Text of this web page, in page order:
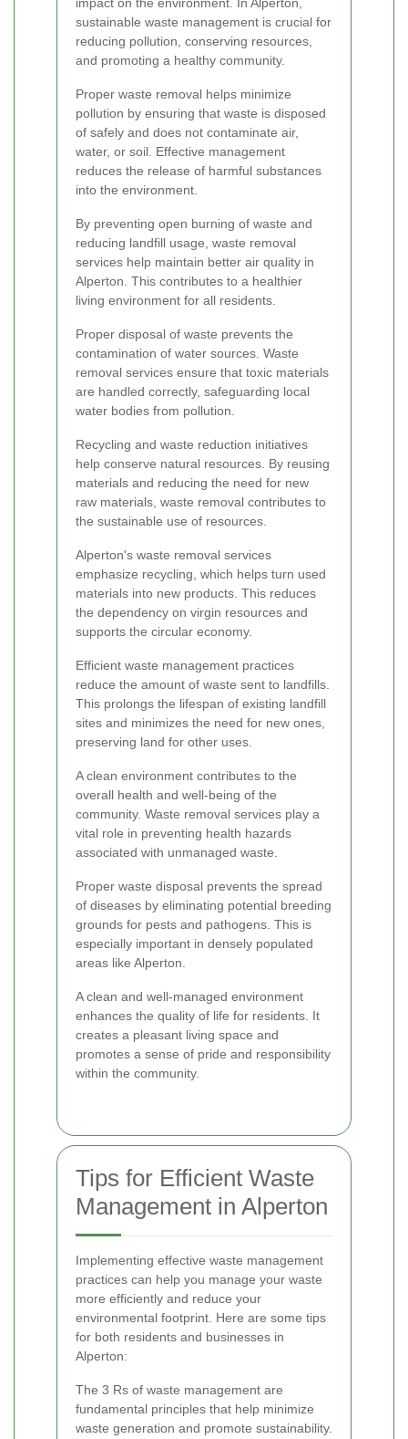
impact on the environment. In Alperton,
sustainable waste management is crucial for
reducing pollution, conserving resources,
and promoting a healthy community.
Proper waste removal helps minimize
pollution by ensuring that waste is disposed
of safely and does not contaminate air,
water, or soil. Effective management
reduces the release of harmful substances
into the environment.
By preventing open burning of waste and
reducing landfill usage, waste removal
services help maintain better air quality in
Alperton. This contributes to a healthier
living environment for all residents.
Proper disposal of waste prevents the
contamination of water sources. Waste
removal services ensure that toxic materials
are handled correctly, safeguarding local
water bodies from pollution.
Recycling and waste reduction initiatives
help conserve natural resources. By reusing
materials and reducing the need for new
raw materials, waste removal contributes to
the sustainable use of resources.
Alperton's waste removal services
emphasize recycling, which helps turn used
materials into new products. This reduces
the dependency on virgin resources and
supports the circular economy.
Efficient waste management practices
reduce the amount of waste sent to landfills.
This prolongs the lifespan of existing landfill
sites and minimizes the need for new ones,
preserving land for other uses.
A clean environment contributes to the
overall health and well-being of the
community. Waste removal services play a
vital role in preventing health hazards
associated with unmanaged waste.
Proper waste disposal prevents the spread
of diseases by eliminating potential breeding
grounds for pests and pathogens. This is
especially important in densely populated
areas like Alperton.
A clean and well-managed environment
enhances the quality of life for residents. It
creates a pleasant living space and
promotes a sense of pride and responsibility
within the community.
Tips for Efficient Waste
Management in Alperton
Implementing effective waste management
practices can help you manage your waste
more efficiently and reduce your
environmental footprint. Here are some tips
for both residents and businesses in
Alperton:
The 3 Rs of waste management are
fundamental principles that help minimize
waste generation and promote sustainability.